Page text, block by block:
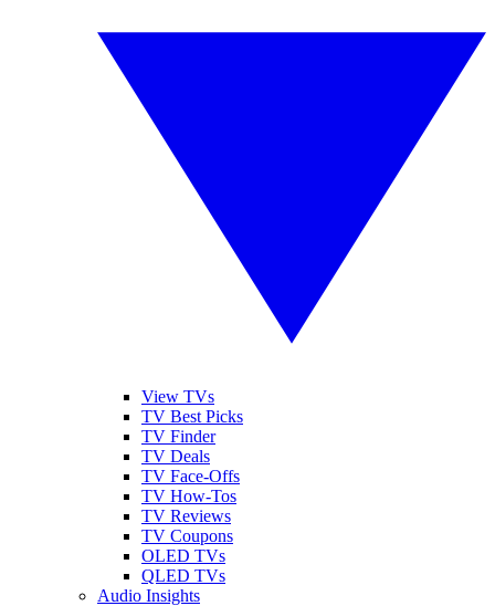
View TVs
TV Best Picks
TV Finder
TV Deals
TV Face-Offs
TV How-Tos
TV Reviews
TV Coupons
OLED TVs
QLED TVs
Audio Insights